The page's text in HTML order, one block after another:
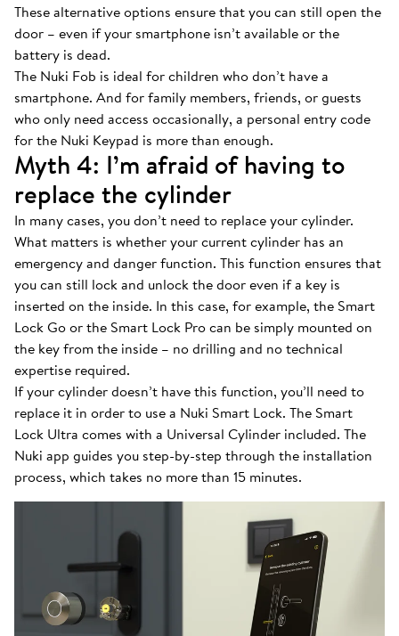
These alternative options ensure that you can still open the
door – even if your smartphone isn’t available or the
battery is dead.
The Nuki Fob is ideal for children who don’t have a
smartphone. And for family members, friends, or guests
who only need access occasionally, a personal entry code
for the Nuki Keypad is more than enough.
Myth 4: I’m afraid of having to
replace the cylinder
In many cases, you don’t need to replace your cylinder.
What matters is whether your current cylinder has an
emergency and danger function. This function ensures that
you can still lock and unlock the door even if a key is
inserted on the inside. In this case, for example, the Smart
Lock Go or the Smart Lock Pro can be simply mounted on
the key from the inside – no drilling and no technical
expertise required.
If your cylinder doesn’t have this function, you’ll need to
replace it in order to use a Nuki Smart Lock. The Smart
Lock Ultra comes with a Universal Cylinder included. The
Nuki app guides you step-by-step through the installation
process, which takes no more than 15 minutes.